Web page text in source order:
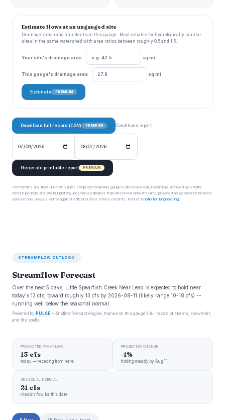
Estimate flows at an ungauged site
Drainage-area ratio transfer from this gauge . Most reliable for hydrologically similar
sites in the same watershed with area ratios between roughly 0.5 and 1.5.
Your site's drainage area sq mi
This gauge's drainage area sq mi
Estimate PREMIUM
Download full record (CSV) PREMIUM Conditions report:
Generate printable report PREMIUM
Percentiles are flow-duration values computed from this gauge’s observed daily record as archived by Snoflo.
Return periods are Weibull plotting-position estimates from observed annual maxima, provided as general reference
context only. Always verify against official USGS NWIS records. Part of Snoflo for Engineering.
STREAMFLOW OUTLOOK
Streamflow Forecast
Over the next 5 days, Little Spearfish Creek Near Lead is expected to hold near
today's 13 cfs, toward roughly 13 cfs by 2026-08-11 (likely range 10-18 cfs) --
running well below the seasonal normal.
Powered by PULSE — Snoflo’s forecast engine, trained on this gauge’s full record of storms, snowmelt,
and dry spells.
PROJECTED PEAK FLOW
13 cfs
today — receding from here
PROJECTED CHANGE
-1%
holding steady by Aug 11
SEASONAL NORMAL
21 cfs
median flow for this date